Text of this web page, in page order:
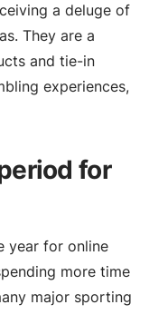
a deluge of
They are a
and tie-in
experiences,
for
year for online
more time
major sporting